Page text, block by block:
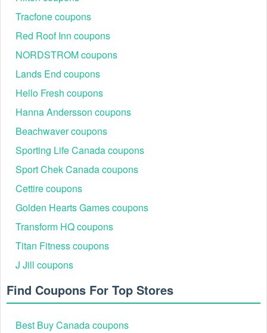
Tracfone coupons
Red Roof Inn coupons
NORDSTROM coupons
Lands End coupons
Hello Fresh coupons
Hanna Andersson coupons
Beachwaver coupons
Sporting Life Canada coupons
Sport Chek Canada coupons
Cettire coupons
Golden Hearts Games coupons
Transform HQ coupons
Titan Fitness coupons
J Jill coupons
Find Coupons For Top Stores
Best Buy Canada coupons